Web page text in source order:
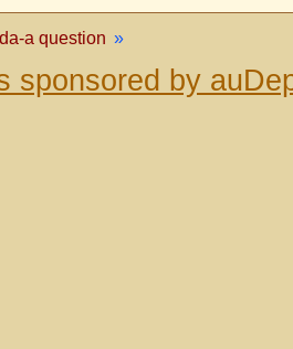
a question »
sponsored by